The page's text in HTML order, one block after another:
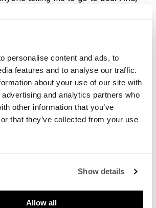
personalise content and ads, to
features and to analyse our traffic.
about your use of our site with
and analytics partners who
other information that you’ve
that they’ve collected from your use
Show details
Allow all
kids in the vicinity, because, well,
a meal everyone will like can
which means I have become
cooking mezze. Mezzes are a
a recipe, a way of thinking about
of different dishes where
something they like, and gets to fill
like Spanish tapas. Because
feta, and mopping it all up